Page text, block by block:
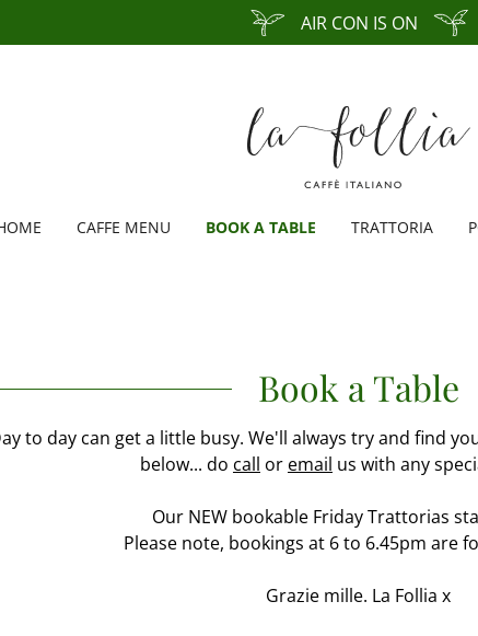
AIR CON IS ON
CAFFE MENU BOOK A TABLE TRATTORIA
Book a Table
to day can get a little busy. We'll always try and find
below... do call or email us with any
Our NEW bookable Friday Trattorias
Please note, bookings at 6 to 6.45pm are
Grazie mille. La Follia x